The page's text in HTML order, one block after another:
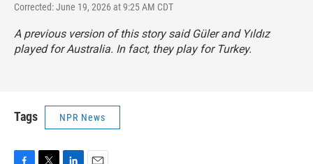
Corrected: June 19, 2026 at 9:25 AM CDT
A previous version of this story said Güler and Yıldız
played for Australia. In fact, they play for Turkey.
Tags NPR News